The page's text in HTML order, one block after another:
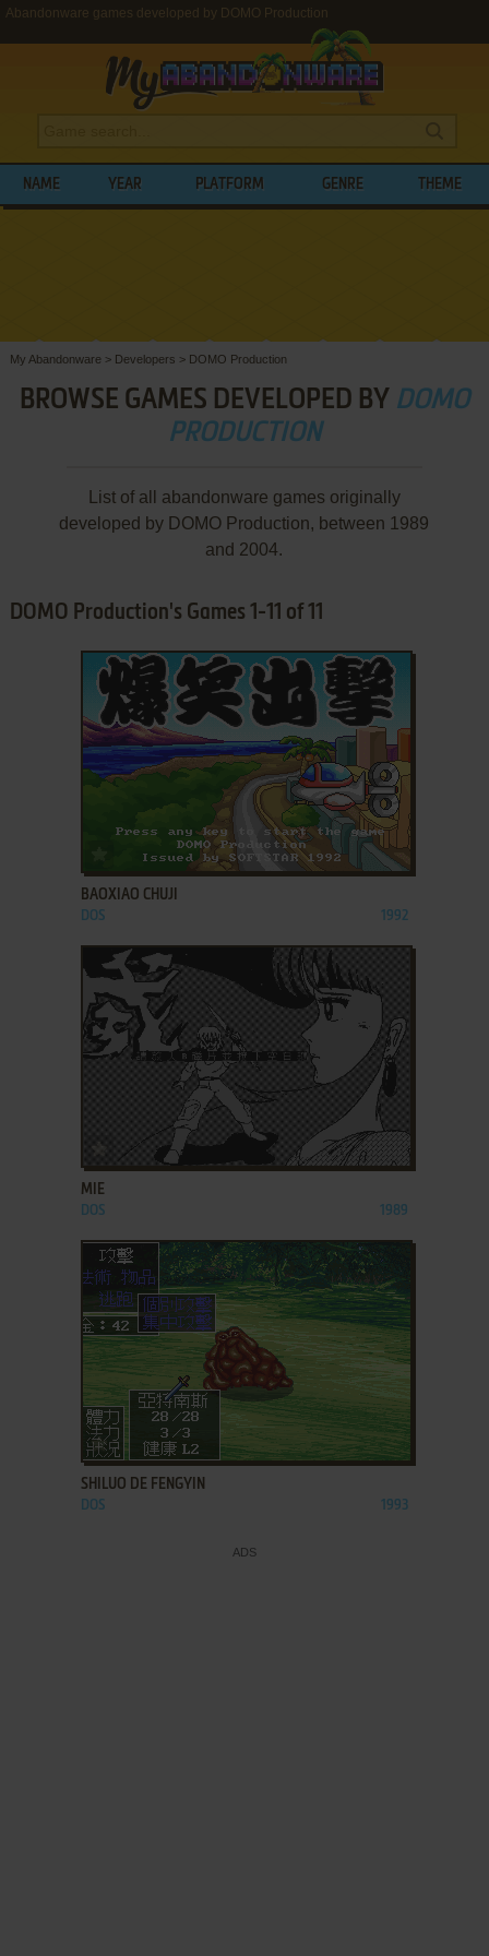
Abandonware games developed by DOMO Production
NAME YEAR PLATFORM GENRE THEME
My Abandonware > Developers > DOMO Production
BROWSE GAMES DEVELOPED BY DOMO
PRODUCTION
List of all abandonware games originally
developed by DOMO Production, between 1989
and 2004.
DOMO Production's Games 1-11 of 11
ADD TO FAVORITES
BAOXIAO CHUJI
DOS 1992
ADD TO FAVORITES
MIE
DOS 1989
ADD TO FAVORITES
SHILUO DE FENGYIN
DOS 1993